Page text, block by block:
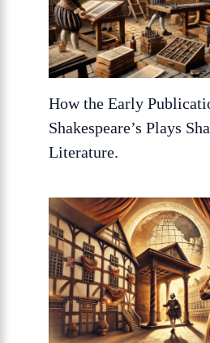
How the Early
Shakespeare’s Plays
Literature.